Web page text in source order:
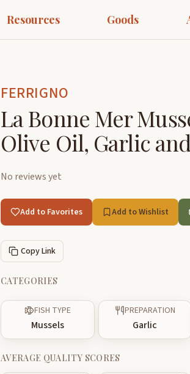
Resources Goods
FERRIGNO
La Bonne Mer
Olive Oil, Garlic
No reviews yet
Add to Favorites Add to Wishlist
Copy Link
CATEGORIES
FISH TYPE
Mussels
PREPARATION
Garlic
AVERAGE QUALITY SCORES